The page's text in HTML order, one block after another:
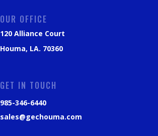
OUR OFFICE
120 Alliance Court
Houma, LA. 70360
GET IN TOUCH
985-346-6440
sales@gechouma.com